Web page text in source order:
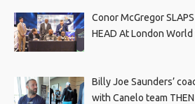
Conor McGregor
HEAD At London
Billy Joe Saunders’
with Canelo team THEN